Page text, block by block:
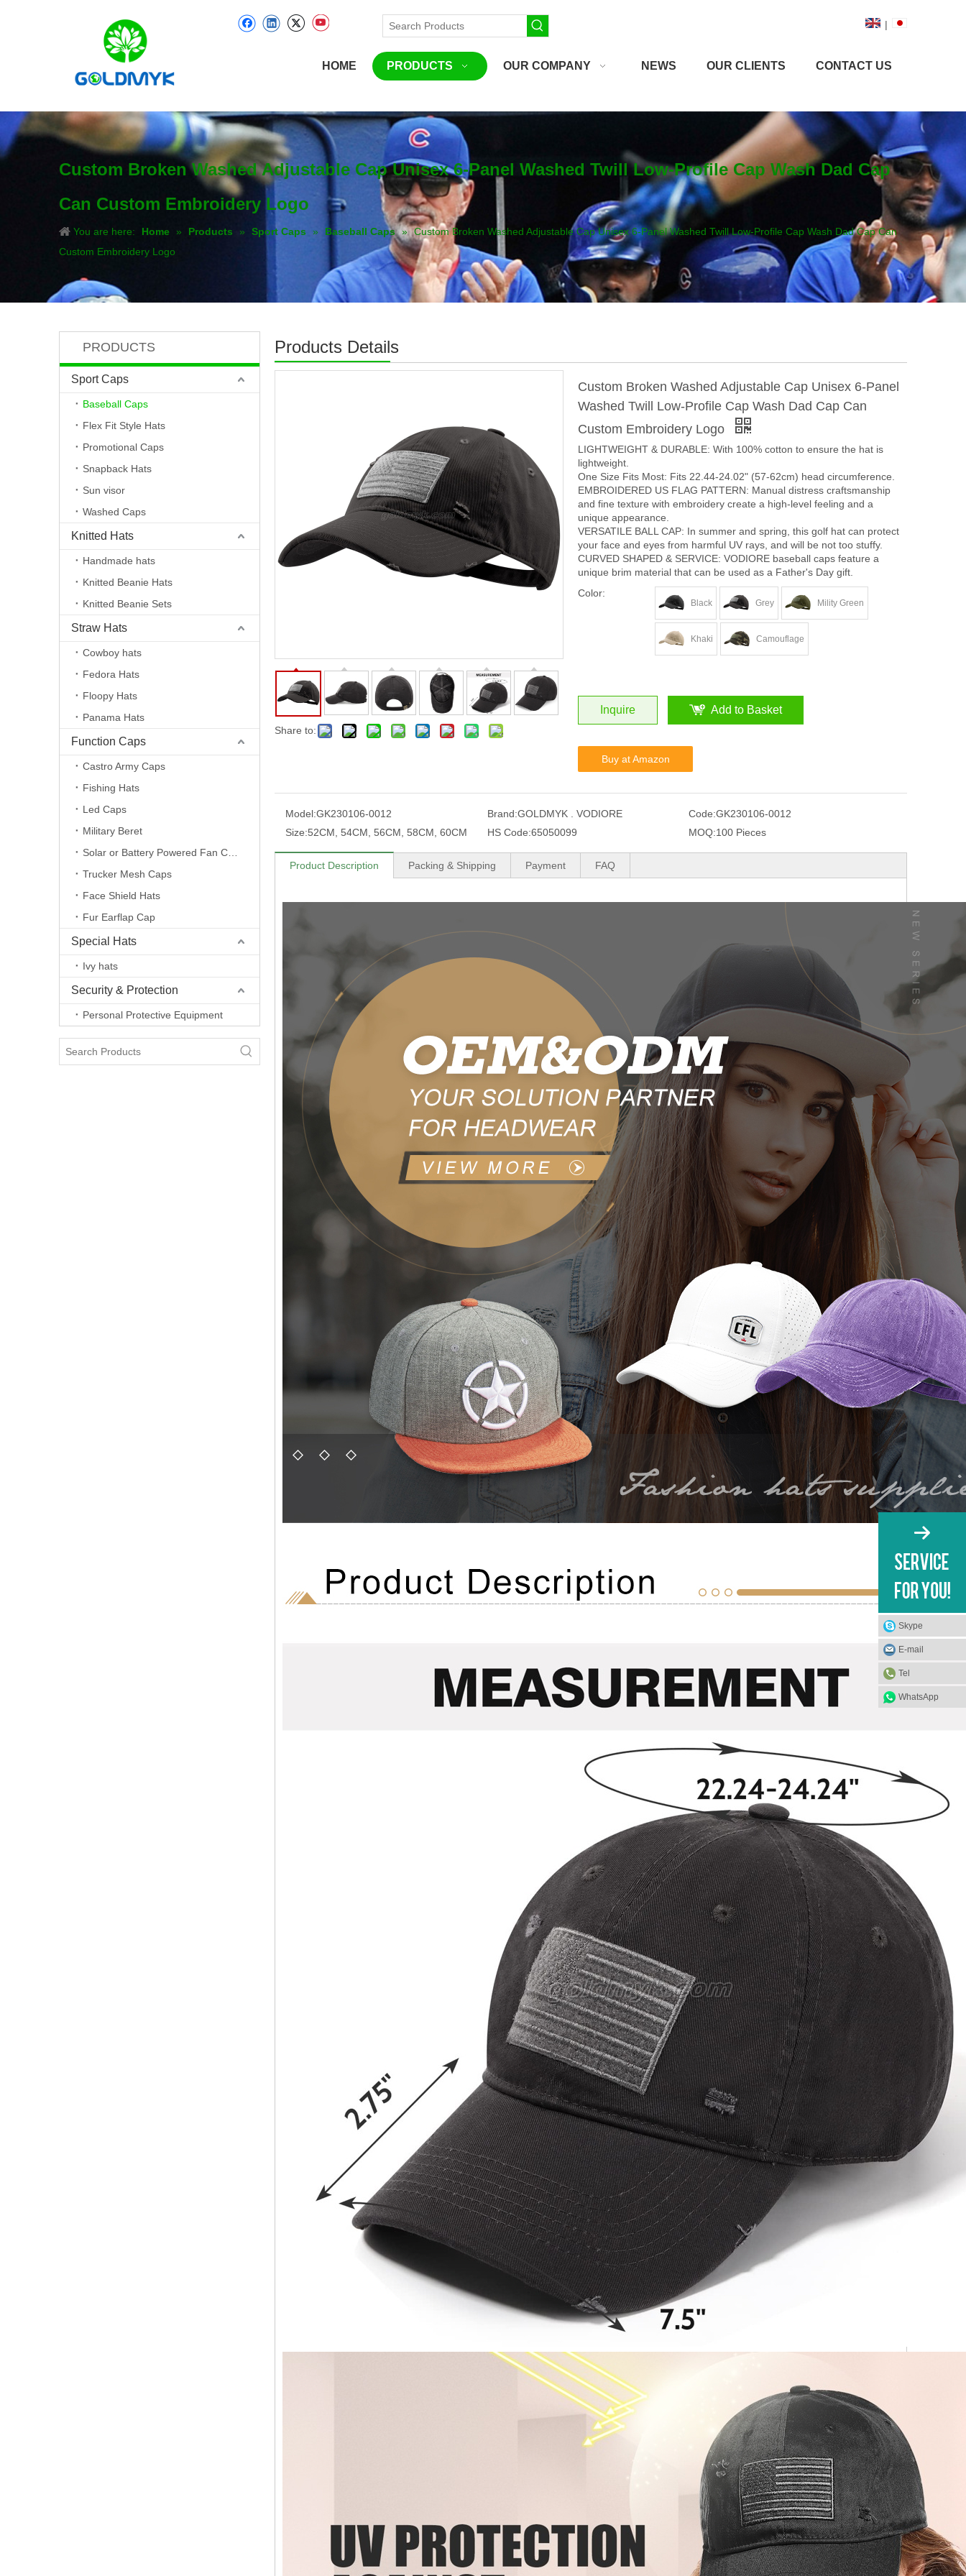
|
HOME PRODUCTS OUR COMPANY NEWS OUR CLIENTS CONTACT US
Custom Broken Washed Adjustable Cap Unisex 6-Panel Washed Twill Low-Profile Cap Wash Dad Cap
Can Custom Embroidery Logo
You are here: Home » Products » Sport Caps » Baseball Caps » Custom Broken Washed Adjustable Cap Unisex 6-Panel Washed Twill Low-Profile Cap Wash Dad Cap Can
Custom Embroidery Logo
PRODUCTS
Sport Caps
Baseball Caps
Flex Fit Style Hats
Promotional Caps
Snapback Hats
Sun visor
Washed Caps
Knitted Hats
Handmade hats
Knitted Beanie Hats
Knitted Beanie Sets
Straw Hats
Cowboy hats
Fedora Hats
Floopy Hats
Panama Hats
Function Caps
Castro Army Caps
Fishing Hats
Led Caps
Military Beret
Trucker Mesh Caps
Face Shield Hats
Fur Earflap Cap
Special Hats
Ivy hats
Security & Protection
Personal Protective Equipment
Products Details
Share to:
Custom Broken Washed Adjustable Cap Unisex 6-Panel
Washed Twill Low-Profile Cap Wash Dad Cap Can
Custom Embroidery Logo
LIGHTWEIGHT & DURABLE: With 100% cotton to ensure the hat is
lightweight.
One Size Fits Most: Fits 22.44-24.02" (57-62cm) head circumference.
EMBROIDERED US FLAG PATTERN: Manual distress craftsmanship
and fine texture with embroidery create a high-level feeling and a
unique appearance.
VERSATILE BALL CAP: In summer and spring, this golf hat can protect
your face and eyes from harmful UV rays, and will be not too stuffy.
CURVED SHAPED & SERVICE: VODIORE baseball caps feature a
unique brim material that can be used as a Father's Day gift.
Color:
Black Grey Mility Green
Khaki Camouflage
Inquire Add to Basket
Buy at Amazon
Model:GK230106-0012 Brand:GOLDMYK . VODIORE Code:GK230106-0012
Size:52CM, 54CM, 56CM, 58CM, 60CM HS Code:65050099 MOQ:100 Pieces
Product Description Packing & Shipping Payment FAQ
Skype
E-mail
Tel
WhatsApp